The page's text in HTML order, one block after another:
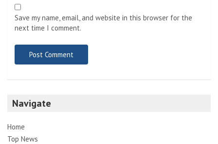
Save my name, email, and website in this browser for the
next time I comment.
Navigate
Home
Top News